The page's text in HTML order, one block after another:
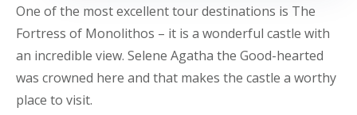
One of the most excellent tour destinations is The
Fortress of Monolithos – it is a wonderful castle with
an incredible view. Selene Agatha the Good-hearted
was crowned here and that makes the castle a worthy
place to visit.